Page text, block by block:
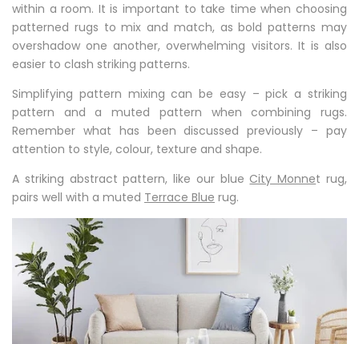
within a room. It is important to take time when choosing
patterned rugs to mix and match, as bold patterns may
overshadow one another, overwhelming visitors. It is also
easier to clash striking patterns.
Simplifying pattern mixing can be easy – pick a striking
pattern and a muted pattern when combining rugs.
Remember what has been discussed previously – pay
attention to style, colour, texture and shape.
A striking abstract pattern, like our blue City Monnet rug,
pairs well with a muted Terrace Blue rug.